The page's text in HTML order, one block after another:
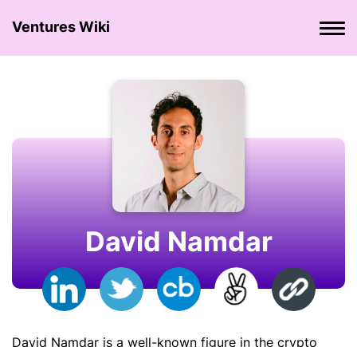
Ventures Wiki
David Namdar
David Namdar is a well-known figure in the crypto